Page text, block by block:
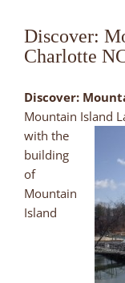
Discover:
Charlotte
Discover:
Mountain Island
with the
building
of
Mountain
Island